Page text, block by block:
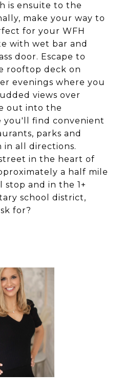
is ensuite to the
make your way to
for your WFH
with wet bar and
door. Escape to
rooftop deck on
evenings where you
views over
out into the
you'll find convenient
parks and
all directions.
in the heart of
a half mile
and in the 1+
school district,
for?